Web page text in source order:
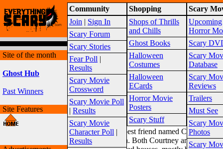
Community
Join | Sign In
Scary Forum
Scary Stories
Fear Poll |
Results
Scary Movie
Crossword
Scary Movie Poll
| Results
Scary Movie
Character Poll |
Results
Shopping
Shops of Thrills
and Chills
Ghost Books
Halloween
Costumes
Halloween
ECards
Horror Movie
Posters
Scary Stuff
Scary
Upcoming
Horror
Scary
Scary
Database
Scary
Reviews
Trailers
Must See
Scary
Photos
Scary
Warning! This website is intended for a
2026 Site Map
Site of the month
Ghost Hub
Past Winners
Site Features
The Face in The Picture
Posted by MeaganH100
Date Posted: 03/17/2014
I had a best friend named Courtney.
Jonathan. Both Courtney and